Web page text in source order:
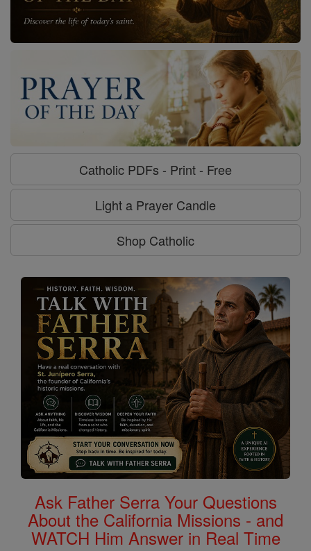
Catholic PDFs - Print - Free
Light a Prayer Candle
Shop Catholic
Ask Father Serra Your Questions
About the California Missions - and
WATCH Him Answer in Real Time